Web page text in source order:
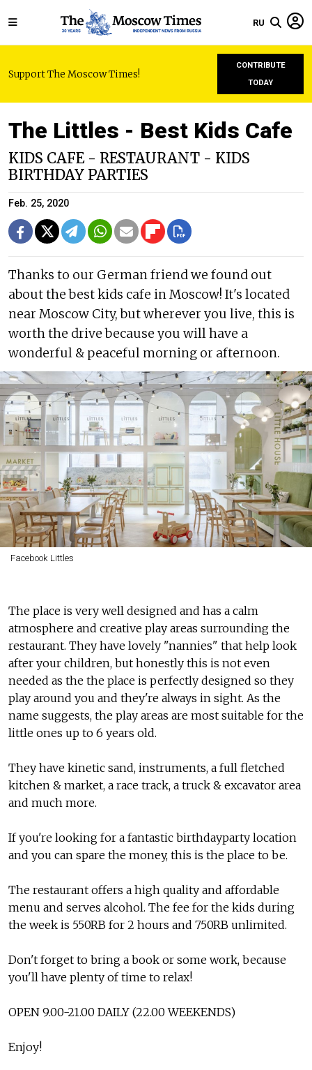
RU
Support The Moscow Times!
CONTRIBUTE
TODAY
The Littles - Best Kids Cafe
KIDS CAFE - RESTAURANT - KIDS
BIRTHDAY PARTIES
Feb. 25, 2020
Thanks to our German friend we found out
about the best kids cafe in Moscow! It's located
near Moscow City, but wherever you live, this is
worth the drive because you will have a
wonderful & peaceful morning or afternoon.
Facebook Littles
The place is very well designed and has a calm
atmosphere and creative play areas surrounding the
restaurant. They have lovely "nannies" that help look
after your children, but honestly this is not even
needed as the the place is perfectly designed so they
play around you and they're always in sight. As the
name suggests, the play areas are most suitable for the
little ones up to 6 years old.
They have kinetic sand, instruments, a full fletched
kitchen & market, a race track, a truck & excavator area
and much more.
If you're looking for a fantastic birthdayparty location
and you can spare the money, this is the place to be.
The restaurant offers a high quality and affordable
menu and serves alcohol. The fee for the kids during
the week is 550RB for 2 hours and 750RB unlimited.
Don't forget to bring a book or some work, because
you'll have plenty of time to relax!
OPEN 9.00-21.00 DAILY (22.00 WEEKENDS)
Enjoy!